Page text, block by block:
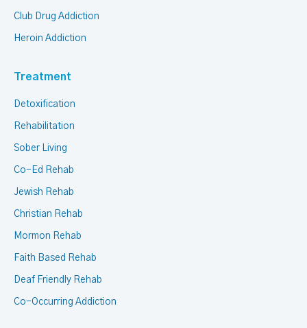
Club Drug Addiction
Heroin Addiction
Treatment
Detoxification
Rehabilitation
Sober Living
Co-Ed Rehab
Jewish Rehab
Christian Rehab
Mormon Rehab
Faith Based Rehab
Deaf Friendly Rehab
Co-Occurring Addiction